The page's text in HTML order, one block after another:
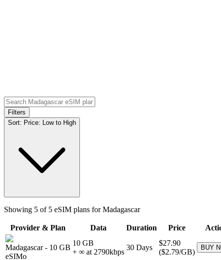
Filters
Sort: Price: Low to High
Showing 5 of 5 eSIM plans forMadagascar
Provider & Plan Data Duration Price
Madagascar- 10 GB
eSIMo
10 GB
+ ∞ at 2790kbps
30 Days
$27.90
($2.79/GB)
BUY